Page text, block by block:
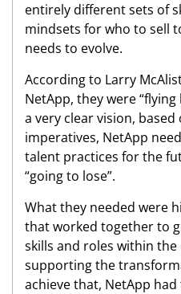
entirely different sets of
mindsets for who to sell
needs to evolve.
According to Larry
NetApp, they were
a very clear vision,
imperatives, NetApp
talent practices for the
“going to lose”.
What they needed were
that worked together to
skills and roles within
supporting the
achieve that, NetApp